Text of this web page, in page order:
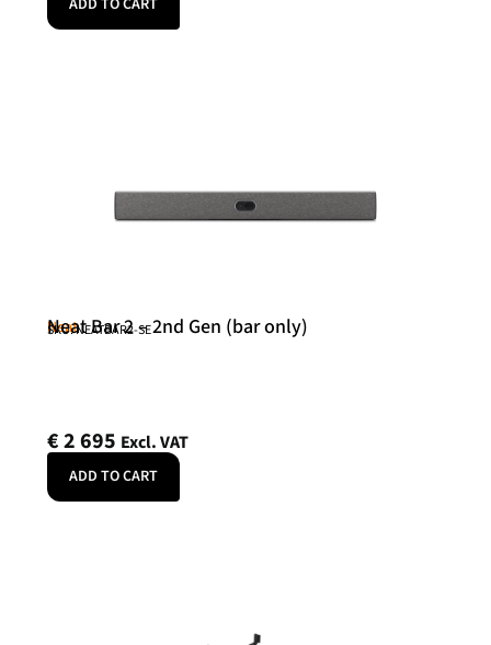
ADD TO CART
Neat
Neat Bar 2 – 2nd Gen (bar only)
SKU: NEATBAR2-SE
€2 695 Excl. VAT
ADD TO CART